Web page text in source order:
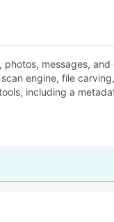
messages,
engine, file
including a